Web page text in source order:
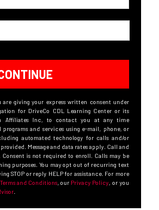
giving your express written consent under
for DriveCo CDL Learning Center or its
Affiliates Inc, to contact you at any time
programs and services using e-mail, phone, or
automated technology for calls and/or
Message and data rates apply. Call and
purposes. You may opt out of recurring text
STOP or reply HELP for assistance. For more
Terms and Conditions, our Privacy Policy, or you